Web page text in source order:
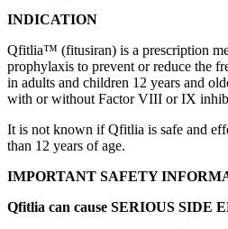
INDICATION
Qfitlia™ (fitusiran) is a prescription
prophylaxis to prevent or reduce the
in adults and children 12 years and
with or without Factor VIII or IX
It is not known if Qfitlia is safe and
than 12 years of age.
IMPORTANT SAFETY
Qfitlia can cause SERIOUS SIDE